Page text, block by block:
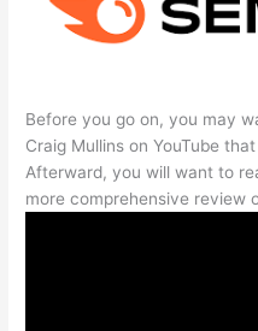
Before you go on, you may
Craig Mullins on YouTube
Afterward, you will want to
more comprehensive review